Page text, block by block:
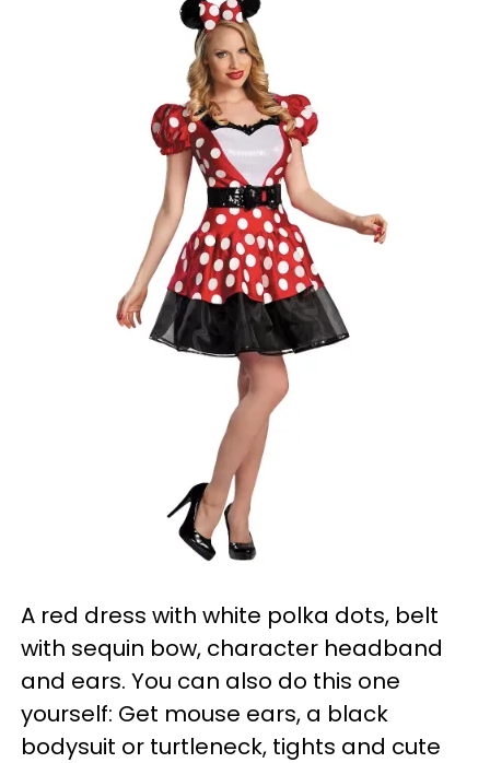
A red dress with white polka dots, belt
with sequin bow, character headband
and ears. You can also do this one
yourself: Get mouse ears, a black
bodysuit or turtleneck, tights and cute